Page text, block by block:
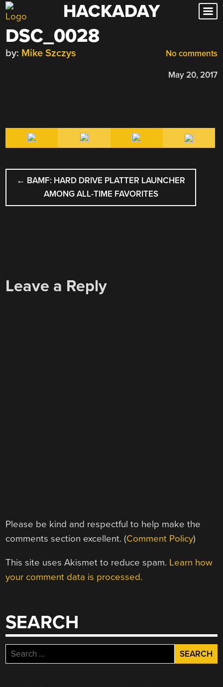
Skip
to
content
HACKADAY
DSC_0028
No comments
by: Mike Szczys
May 20, 2017
POST
NAVIGATION
← BAMF: HARD DRIVE PLATTER LAUNCHER
AMONG ALL-TIME FAVORITES
Leave a Reply
Please be kind and respectful to help make the
comments section excellent. (Comment Policy)
This site uses Akismet to reduce spam. Learn how
your comment data is processed.
SEARCH
Search
for: